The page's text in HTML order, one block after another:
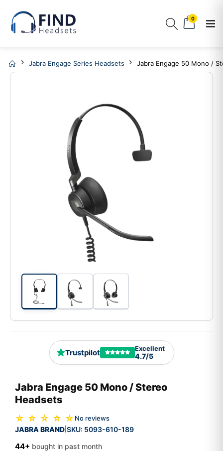
0
Jabra Engage Series Headsets Jabra Engage 50 Mono /
Trustpilot Excellent
4.7/5
Jabra Engage 50 Mono / Stereo
Headsets
☆ ☆ ☆ ☆ ☆ No reviews
JABRA BRAND SKU: 5093-610-189
44+ bought in past month